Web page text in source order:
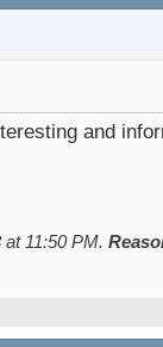
and
at11:50 PM.